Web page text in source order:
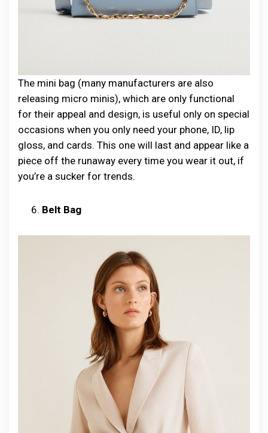
The mini bag (many manufacturers are also
releasing micro minis), which are only functional
for their appeal and design, is useful only on special
occasions when you only need your phone, ID, lip
gloss, and cards. This one will last and appear like a
piece off the runaway every time you wear it out, if
you’re a sucker for trends.
Belt Bag